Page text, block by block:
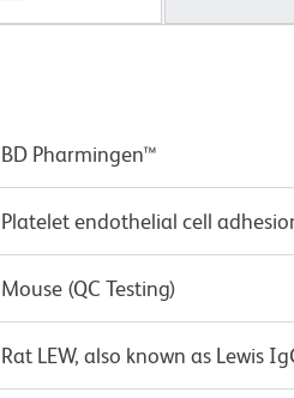
BD Pharmingen™
Platelet endothelial cell
Mouse (QC Testing)
Rat LEW, also known as Lewis